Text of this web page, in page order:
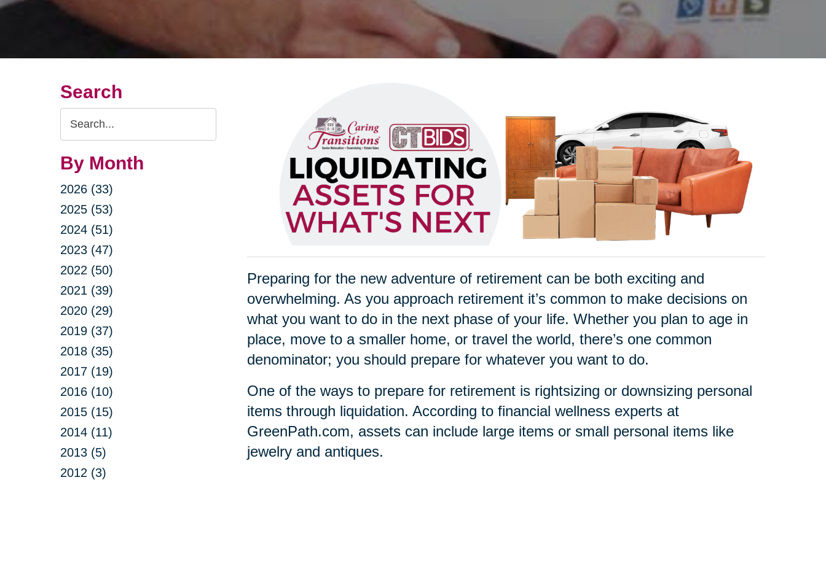
Search
Search
Query
By Month
2026 (33)
2025 (53)
2024 (51)
2023 (47)
2022 (50)
2021 (39)
2020 (29)
2019 (37)
2018 (35)
2017 (19)
2016 (10)
2015 (15)
2014 (11)
2013 (5)
2012 (3)
Preparing for the new adventure of retirement can be both exciting and
overwhelming. As you approach retirement it’s common to make decisions on
what you want to do in the next phase of your life. Whether you plan to age in
place, move to a smaller home, or travel the world, there’s one common
denominator; you should prepare for whatever you want to do.
One of the ways to prepare for retirement is rightsizing or downsizing personal
items through liquidation. According to financial wellness experts at
GreenPath.com, assets can include large items or small personal items like
jewelry and antiques.